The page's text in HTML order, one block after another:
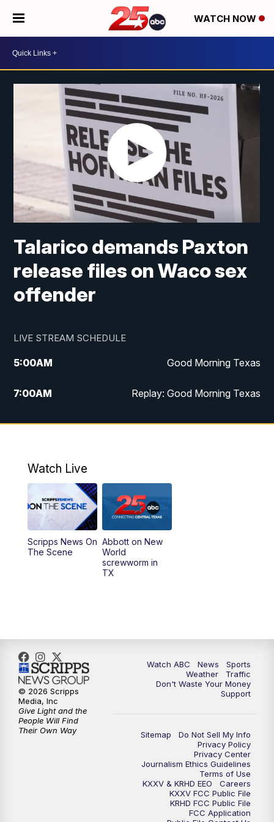
WATCH NOW
Talarico demands Paxton
release files on Waco sex
offender
LIVE STREAM SCHEDULE
5:00AM Good Morning Texas
7:00AM Replay: Good Morning Texas
11:00AM 25 News at 11a
5:00PM
PM Replay: 25 News at 5p
5:58PM
10:32PM Replay: 25 News at 10p
Watch Live
Scripps News On
The Scene
Abbott on New
World
screwworm in
TX
Watch ABC News
Sports
Weather
Traffic
Don't Waste Your Money
Support
Sitemap
Do Not Sell My Info
Privacy Policy
Privacy Center
Journalism Ethics Guidelines
Terms of Use
KXXV & KRHD EEO
Careers
KXXV FCC Public File
KRHD FCC Public File
FCC Application
© 2026 Scripps
Media, Inc
Give Light and the
People Will Find
Their Own Way